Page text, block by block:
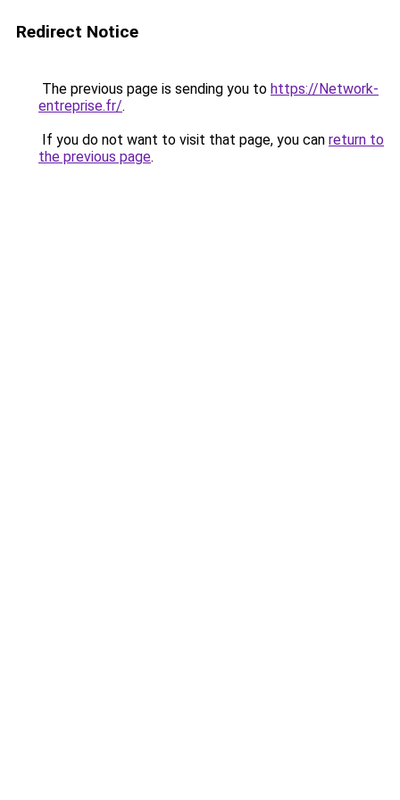
Redirect Notice
The previous page is sending you to https://Network-
entreprise.fr/.
If you do not want to visit that page, you can return to
the previous page.